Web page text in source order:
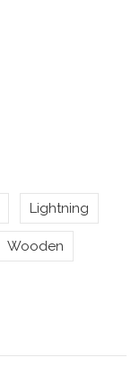
Lightning
Wooden